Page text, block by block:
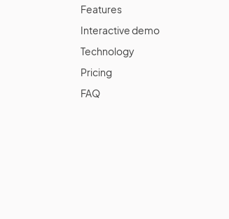
Features
Interactive demo
Technology
Pricing
FAQ